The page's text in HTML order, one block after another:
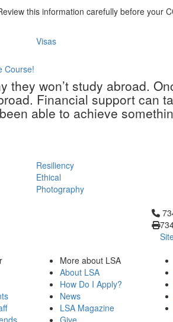
this information carefully before your
Visas
Course!
won’t study abroad.
Financial support can
able to achieve
Resiliency
Ethical
Photography
Click
More about LSA
About LSA
How Do I Apply?
News
LSA Magazine
Give